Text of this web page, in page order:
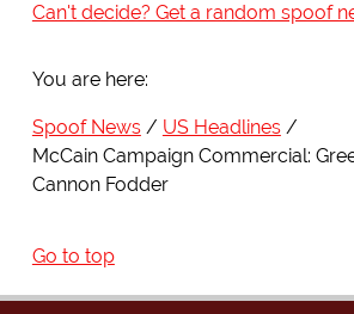
Can't decide? Get a random spoof
You are here:
Spoof News
US Headlines
McCain Campaign Commercial:
Cannon Fodder
Go to top